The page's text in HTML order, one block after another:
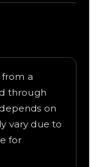
a
through
on
vary due to
for